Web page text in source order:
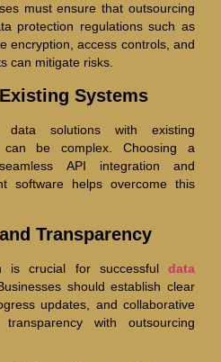
must ensure that outsourcing
protection regulations such as
encryption, access controls, and
can mitigate risks.
Systems
data solutions with existing
can be complex. Choosing a
API integration and
software helps overcome this
Transparency
is crucial for successful data
should establish clear
updates, and collaborative
with outsourcing